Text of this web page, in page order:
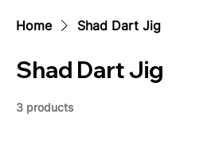
Home Shad Dart Jig
Shad Dart Jig
3 products